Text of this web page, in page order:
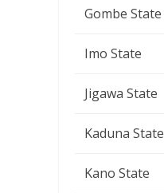
Gombe State
Imo State
Jigawa State
Kaduna State
Kano State